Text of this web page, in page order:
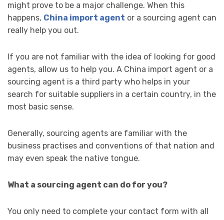
might prove to be a major challenge. When this
happens, China import agent or a sourcing agent can
really help you out.
If you are not familiar with the idea of looking for good
agents, allow us to help you. A China import agent or a
sourcing agent is a third party who helps in your
search for suitable suppliers in a certain country, in the
most basic sense.
Generally, sourcing agents are familiar with the
business practises and conventions of that nation and
may even speak the native tongue.
What a sourcing agent can do for you?
You only need to complete your contact form with all